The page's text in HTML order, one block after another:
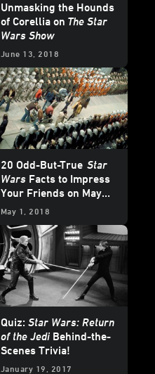
Unmasking the Hounds
of Corellia on The Star
Wars Show
June 13, 2018
20 Odd-But-True Star
Wars Facts to Impress
Your Friends on May
the 4th
May 1, 2018
Quiz: Star Wars: Return
of the Jedi Behind-the-
Scenes Trivia!
January 19, 2017